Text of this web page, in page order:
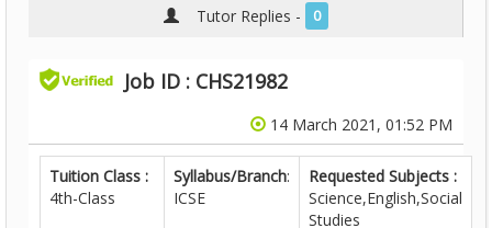
Tutor Replies - 0
Job ID : CHS21982
14 March 2021, 01:52 PM
Tuition Class :
4th-Class
Syllabus/Branch:
ICSE
Requested Subjects :
Science,English,Social
Studies